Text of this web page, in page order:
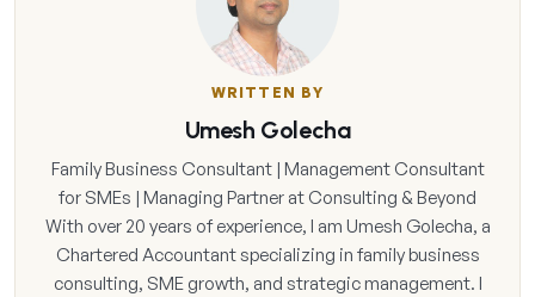
WRITTEN BY
Umesh Golecha
Family Business Consultant | Management Consultant
for SMEs | Managing Partner at Consulting & Beyond
With over 20 years of experience, I am Umesh Golecha, a
Chartered Accountant specializing in family business
consulting, SME growth, and strategic management. I